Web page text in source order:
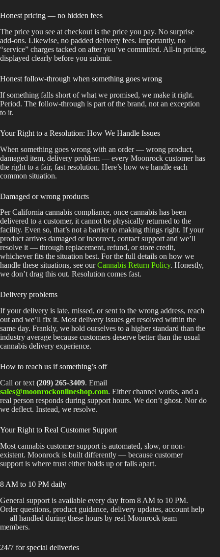
Honest pricing — no hidden fees
The price you see at checkout is the price you pay. No surprise
add-ons. Likewise, no padded delivery fees. Importantly, no
“service” charges tacked on after you’ve committed. All-in pricing,
displayed clearly before you submit.
Honest follow-through when something goes wrong
If something falls short of what we promised, we make it right.
Period. The follow-through is part of the brand, not an exception
to it.
Your Right to a Resolution: How We Handle Issues
When something goes wrong with an order — wrong product,
damaged item, delivery problem — every Moonrock customer has
the right to a fair, fast resolution. Here’s how we handle each
common situation.
Damaged or wrong products
Per California cannabis compliance, once cannabis has been
delivered to a customer, it cannot be physically returned to the
facility. Even so, that’s not a barrier to making things right. If your
product arrives damaged or incorrect, contact support and we’ll
resolve it — through replacement, refund, or store credit,
whichever fits the situation best. For the full details on how we
handle these situations, see ourCannabis Return Policy. Honestly,
we don’t drag this out. Resolution comes fast.
Delivery problems
If your delivery is late, missed, or sent to the wrong address, reach
out and we’ll fix it. Most delivery issues get resolved within the
same day. Frankly, we hold ourselves to a higher standard than the
industry average because customers deserve better than the usual
cannabis delivery experience.
How to reach us if something’s off
Call or text (209) 265-3409. Email
sales@moonrockonlineshop.com. Either channel works, and a
real person responds during support hours. We don’t ghost. Nor do
we deflect. Instead, we resolve.
Your Right to Real Customer Support
Most cannabis customer support is automated, slow, or non-
existent. Moonrock is built differently — because customer
support is where trust either holds up or falls apart.
8 AM to 10 PM daily
General support is available every day from 8 AM to 10 PM.
Order questions, product guidance, delivery updates, account help
— all handled during these hours by real Moonrock team
members.
24/7 for special deliveries